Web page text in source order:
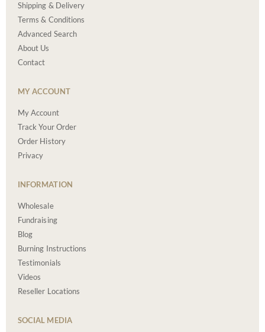
Shipping & Delivery
Terms & Conditions
Advanced Search
About Us
Contact
MY ACCOUNT
My Account
Track Your Order
Order History
Privacy
INFORMATION
Wholesale
Fundraising
Blog
Burning Instructions
Testimonials
Videos
Reseller Locations
SOCIAL MEDIA